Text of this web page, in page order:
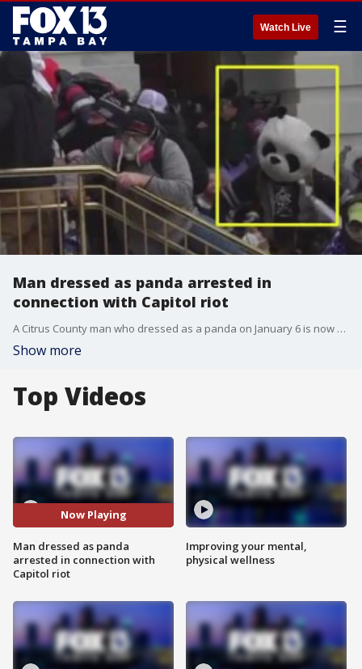
Watch Live ☰
Man dressed as panda arrested in
connection with Capitol riot
A Citrus County man who dressed as a panda on January 6 is now behind bars for his alleged role in the Capitol riot.
Show more
Top Videos
Now Playing
Man dressed as panda
arrested in connection with
Capitol riot
Improving your mental,
physical wellness